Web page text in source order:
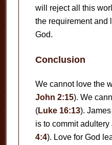
will reject all this
the requirement and
God.
Conclusion
We cannot love the
John 2:15). We
(Luke 16:13).
is to commit adultery
4:4). Love for God